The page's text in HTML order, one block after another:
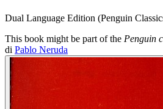
Dual Language Edition (Penguin
This book might be part of the Penguin
di Pablo Neruda